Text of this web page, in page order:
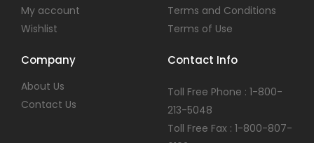
My account
Wishlist
Terms and Conditions
Terms of Use
Company
About Us
Contact Us
Contact Info
Toll Free Phone : 1-800-
213-5048
Toll Free Fax : 1-800-807-